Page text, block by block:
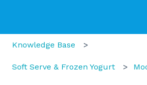
Knowledge Base
Soft Serve & Frozen Yogurt